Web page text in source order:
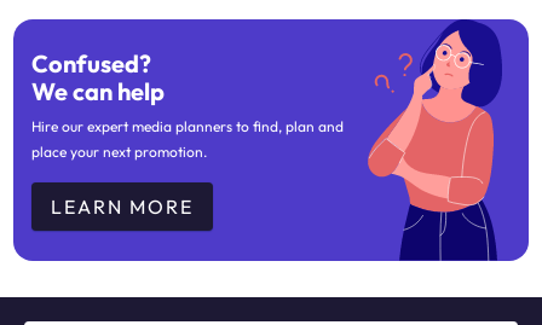
Confused?
We can help
Hire our expert media planners to find, plan and
place your next promotion.
LEARN MORE